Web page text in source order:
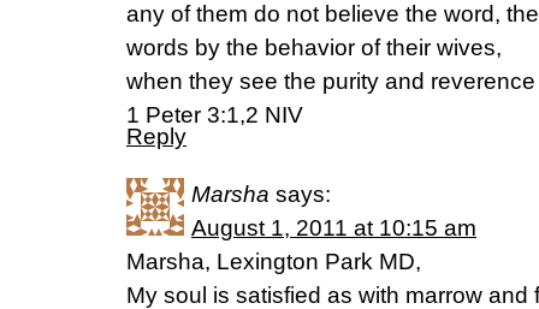
any of them do not believe the word,
words by the behavior of their wives,
when they see the purity and
1 Peter 3:1,2 NIV
Reply
Marsha says:
August 1, 2011 at 10:15 am
Marsha, Lexington Park MD,
My soul is satisfied as with marrow and